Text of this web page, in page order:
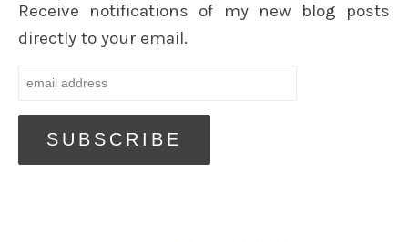
Receive notifications of my new blog posts
directly to your email.